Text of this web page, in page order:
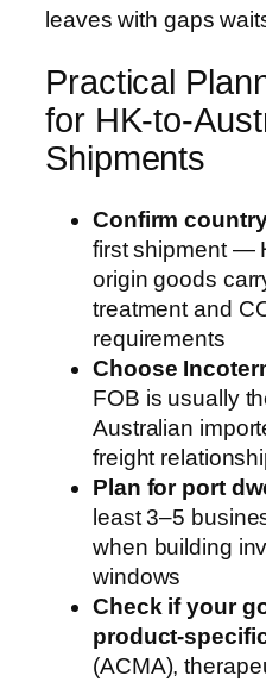
leaves with gaps
Practical
for HK-to-
Shipments
Confirm
first shipment —
origin goods
treatment and
requirements
Choose
FOB is usually
Australian
freight
Plan for port
least 3–5
when building
windows
Check if your
product-
(ACMA),